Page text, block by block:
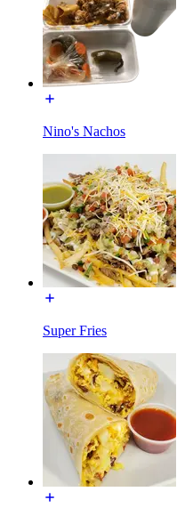
Nino's Nachos
Super Fries